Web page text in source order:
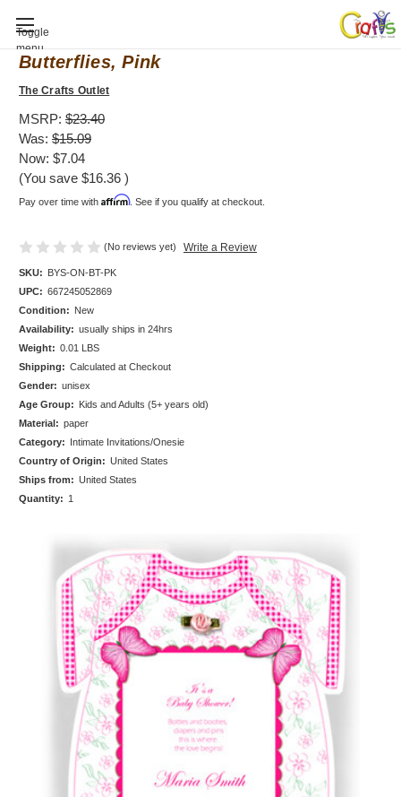
Toggle
menu
Baby Shower invitation, Bodysuit,
Butterflies, Pink
The Crafts Outlet
MSRP: $23.40
Was: $15.09
Now: $7.04
(You save $16.36 )
Pay over time with Affirm. See if you qualify at checkout.
(No reviews yet) Write a Review
SKU: BYS-ON-BT-PK
UPC: 667245052869
Condition: New
Availability: usually ships in 24hrs
Weight: 0.01 LBS
Shipping: Calculated at Checkout
Gender: unisex
Age Group: Kids and Adults (5+ years old)
Material: paper
Category: Intimate Invitations/Onesie
Country of Origin: United States
Ships from: United States
Quantity: 1